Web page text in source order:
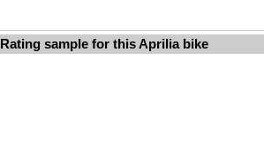
Rating sample for this Aprilia bike